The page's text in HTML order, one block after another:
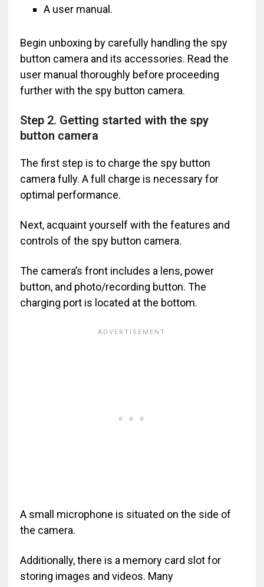
A user manual.
Begin unboxing by carefully handling the spy
button camera and its accessories. Read the
user manual thoroughly before proceeding
further with the spy button camera.
Step 2. Getting started with the spy
button camera
The first step is to charge the spy button
camera fully. A full charge is necessary for
optimal performance.
Next, acquaint yourself with the features and
controls of the spy button camera.
The camera’s front includes a lens, power
button, and photo/recording button. The
charging port is located at the bottom.
A small microphone is situated on the side of
the camera.
Additionally, there is a memory card slot for
storing images and videos. Many